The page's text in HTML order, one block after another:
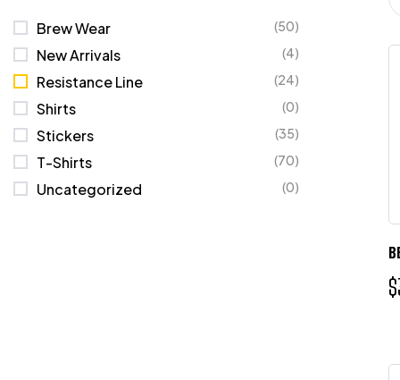
$
Brew Wear (50)
New Arrivals (4)
Resistance Line (24)
Shirts (0)
Stickers (35)
T-Shirts (70)
Uncategorized (0)